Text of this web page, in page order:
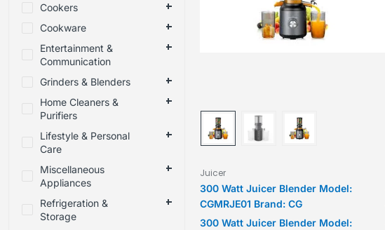
Juicer
300 Watt Juicer Blender Model:
CGMRJE01 Brand: CG
300 Watt Juicer Blender Model:
Cookers
Cookware
Entertainment &
Communication
Grinders & Blenders
Home Cleaners &
Purifiers
Lifestyle & Personal
Care
Miscellaneous
Appliances
Refrigeration &
Storage